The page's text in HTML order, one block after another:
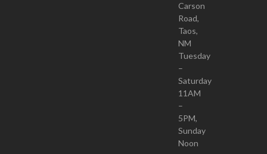
Carson
Road,
Taos,
NM
Tuesday
–
Saturday
11AM
–
5PM,
Sunday
Noon